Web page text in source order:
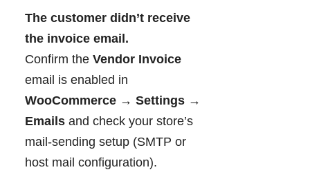
The customer didn’t receive
the invoice email.
Confirm the Vendor Invoice
email is enabled in
WooCommerce → Settings →
Emails and check your store’s
mail-sending setup (SMTP or
host mail configuration).